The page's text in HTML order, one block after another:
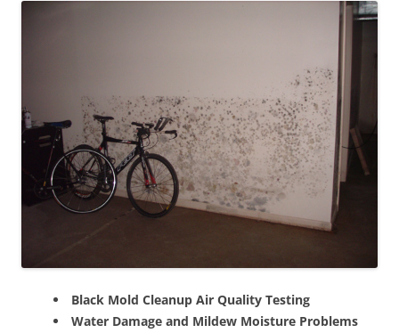
Black Mold Cleanup Air Quality Testing
Water Damage and Mildew Moisture Problems